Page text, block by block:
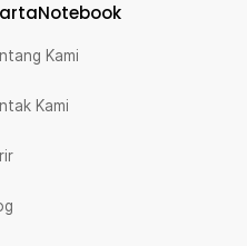
Kami
Kami